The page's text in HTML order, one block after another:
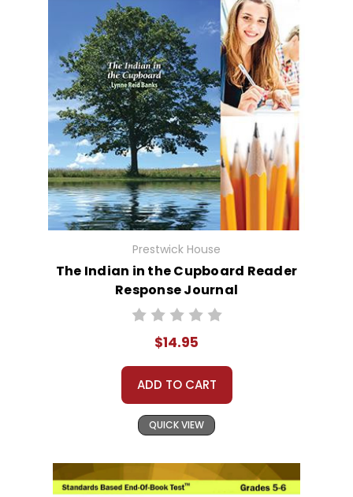
Prestwick House
The Indian in the Cupboard Reader
Response Journal
$14.95
ADD TO CART
QUICK VIEW